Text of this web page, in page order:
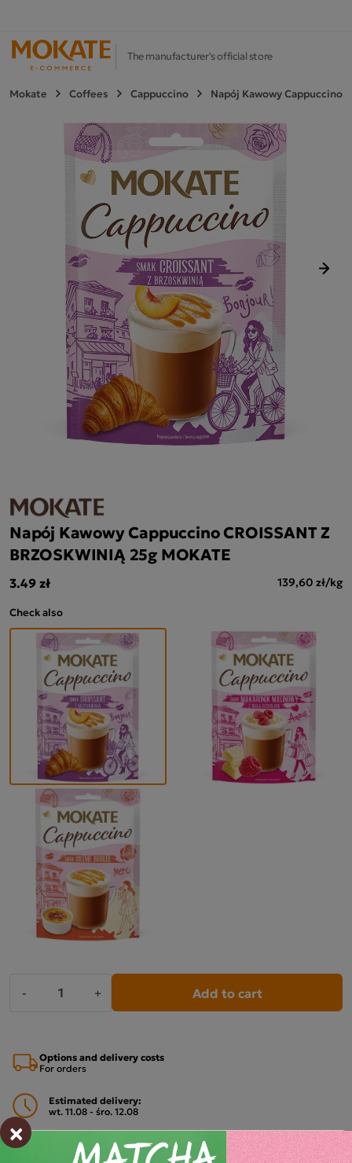
The manufacturer's official store
Mokate Coffees Cappuccino Napój Kawowy Cappuccino
Next
Napój Kawowy Cappuccino CROISSANT Z
BRZOSKWINIĄ 25g MOKATE
3.49 zł 139,60 zł/kg
Check also
- + Add to cart
Options and delivery costs
For orders
Estimated delivery:
wt. 11.08 - śro. 12.08
Shipping within 24 hours
From placing the order
×